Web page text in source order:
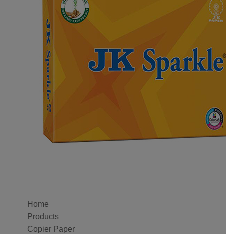
Home
Products
Copier Paper